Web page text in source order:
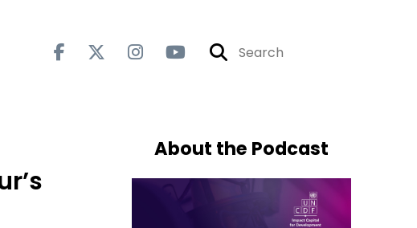
About the Podcast